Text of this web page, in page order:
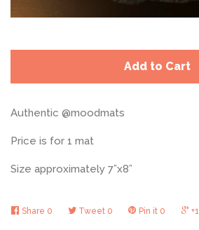
Add to Cart
Authentic @moodmats
Price is for 1 mat
Size approximately 7”x8”
Share 0 Tweet 0 Pin it 0 +1